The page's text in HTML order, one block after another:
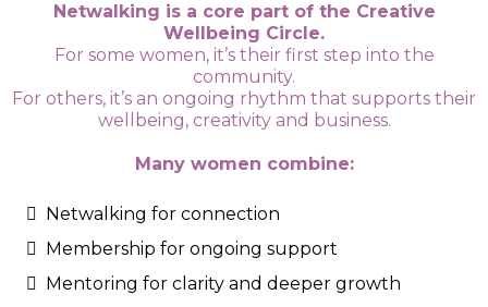
Netwalking is a core part of the Creative
Wellbeing Circle.
For some women, it’s their first step into the
community.
For others, it’s an ongoing rhythm that supports their
wellbeing, creativity and business.
Many women combine:
Netwalking for connection
Membership for ongoing support
Mentoring for clarity and deeper growth